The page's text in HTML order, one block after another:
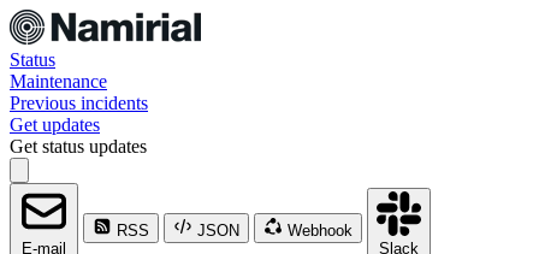
Status
Maintenance
Previous incidents
Get updates
Get status updates
E-mail
RSS JSON
Webhook
Slack